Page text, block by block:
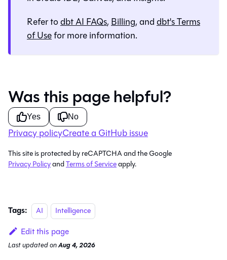
Refer todbt AI FAQs, Billing, anddbt's Terms
of Usefor more information.
Was this page helpful?
Yes No
Privacy policyCreate a GitHub issue
This site is protected by reCAPTCHA and the Google
Privacy PolicyandTerms of Serviceapply.
Tags: AI Intelligence
Edit this page
Last updatedonAug 4, 2026